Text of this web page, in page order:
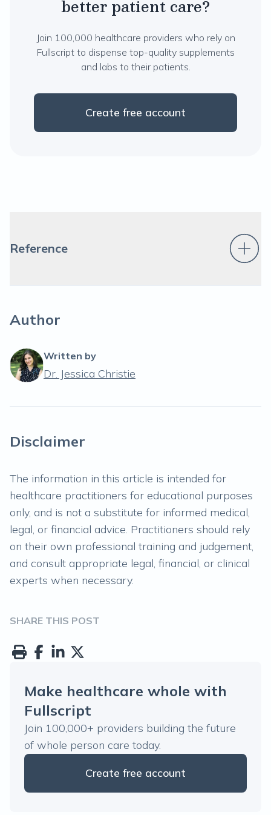
better patient care?
Join 100,000 healthcare providers who rely on
Fullscript to dispense top-quality supplements
and labs to their patients.
Create free account
Reference
Author
Written by
Dr. Jessica Christie
Disclaimer
The information in this article is intended for
healthcare practitioners for educational purposes
only, and is not a substitute for informed medical,
legal, or financial advice. Practitioners should rely
on their own professional training and judgement,
and consult appropriate legal, financial, or clinical
experts when necessary.
SHARE THIS POST
Make healthcare whole with
Fullscript
Join 100,000+ providers building the future
of whole person care today.
Create free account